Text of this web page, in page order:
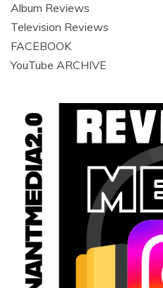
Album Reviews
Television Reviews
FACEBOOK
YouTube ARCHIVE